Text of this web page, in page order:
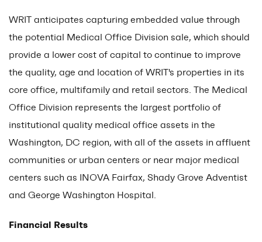
WRIT anticipates capturing embedded value through
the potential Medical Office Division sale, which should
provide a lower cost of capital to continue to improve
the quality, age and location of WRIT's properties in its
core office, multifamily and retail sectors. The Medical
Office Division represents the largest portfolio of
institutional quality medical office assets in the
Washington, DC region, with all of the assets in affluent
communities or urban centers or near major medical
centers such as INOVA Fairfax, Shady Grove Adventist
and George Washington Hospital.
Financial Results